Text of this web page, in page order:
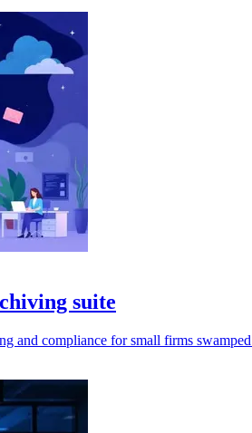
suite
and compliance for small firms